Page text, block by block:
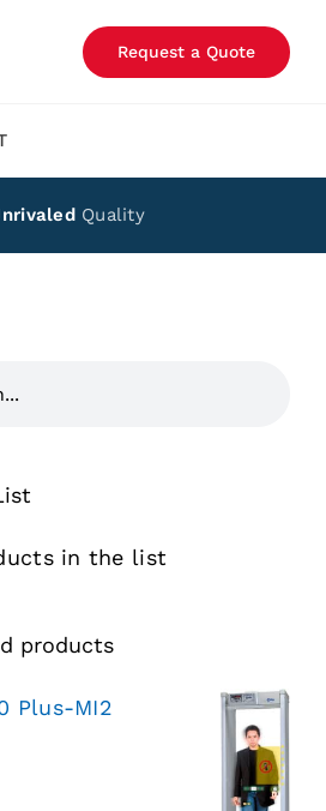
Request a Quote
Quality
in the list
products
Plus-MI2